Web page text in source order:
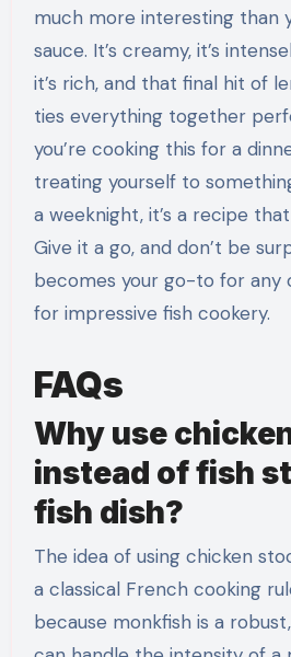
much more interesting than
sauce. It’s creamy, it’s
it’s rich, and that final hit of
ties everything together
you’re cooking this for a
treating yourself to
a weeknight, it’s a recipe
Give it a go, and don’t be
becomes your go-to for any
for impressive fish cookery.
FAQs
Why use
instead of fish
fish dish?
The idea of using chicken
a classical French cooking
because monkfish is a